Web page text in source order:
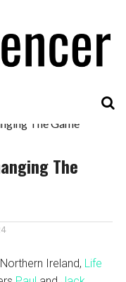
The
Ireland, Life